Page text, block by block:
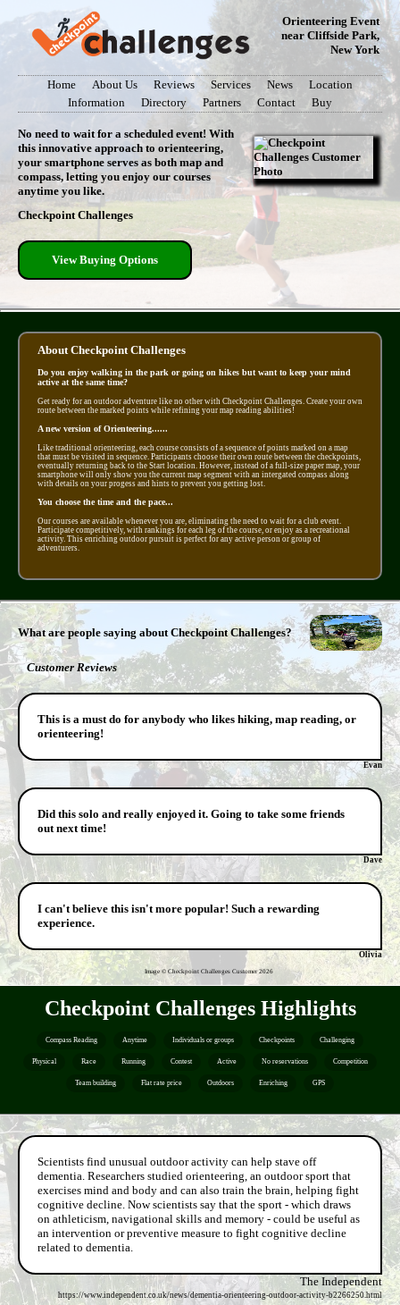
Orienteering Event
near Cliffside Park,
New York
Home About Us Reviews Services News
Location
Information
Directory Partners Contact Buy
No need to wait for a scheduled event! With
this innovative approach to orienteering,
your smartphone serves as both map and
compass, letting you enjoy our courses
anytime you like.
Checkpoint Challenges
View Buying Options
About Checkpoint Challenges
Do you enjoy walking in the park or going on hikes but want to keep your mind
active at the same time?
Get ready for an outdoor adventure like no other with Checkpoint Challenges. Create your own
route between the marked points while refining your map reading abilities!
A new version of Orienteering......
Like traditional orienteering, each course consists of a sequence of points marked on a map
that must be visited in sequence. Participants choose their own route between the checkpoints,
eventually returning back to the Start location. However, instead of a full-size paper map, your
smartphone will only show you the current map segment with an intergated compass along
with details on your progess and hints to prevent you getting lost.
You choose the time and the pace...
Our courses are available whenever you are, eliminating the need to wait for a club event.
Participate competitively, with rankings for each leg of the course, or enjoy as a recreational
activity. This enriching outdoor pursuit is perfect for any active person or group of
adventurers.
What are people saying about Checkpoint Challenges?
Customer Reviews
This is a must do for anybody who likes hiking, map reading, or
orienteering!
Evan
Did this solo and really enjoyed it. Going to take some friends
out next time!
Dave
I can't believe this isn't more popular! Such a rewarding
experience.
Olivia
Image © Checkpoint Challenges Customer2026
Checkpoint Challenges Highlights
Compass Reading Anytime Individuals or groups Checkpoints Challenging
Physical Race Running Contest Active No reservations Competition
Team building Flat rate price Outdoors Enriching GPS
Scientists find unusual outdoor activity can help stave off
dementia. Researchers studied orienteering, an outdoor sport that
exercises mind and body and can also train the brain, helping fight
cognitive decline. Now scientists say that the sport - which draws
on athleticism, navigational skills and memory - could be useful as
an intervention or preventive measure to fight cognitive decline
related to dementia.
The Independent
https://www.independent.co.uk/news/dementia-orienteering-outdoor-activity-b2266250.html